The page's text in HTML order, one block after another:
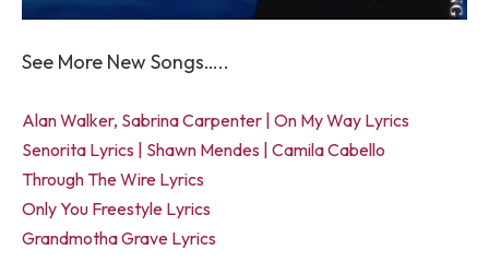
See More New Songs…..
Alan Walker, Sabrina Carpenter | On My Way Lyrics
Senorita Lyrics | Shawn Mendes | Camila Cabello
Through The Wire Lyrics
Only You Freestyle Lyrics
Grandmotha Grave Lyrics